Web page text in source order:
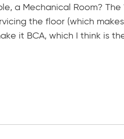
a Mechanical Room? The
the floor (which
it BCA, which I think is